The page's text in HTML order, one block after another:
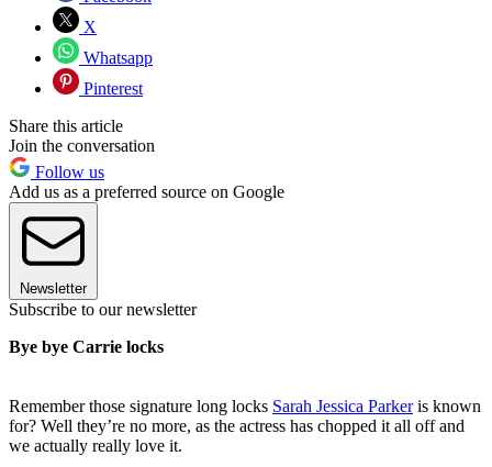
X
Whatsapp
Pinterest
Share this article
Join the conversation
Follow us
Add us as a preferred source on Google
Newsletter
Subscribe to our newsletter
Bye bye Carrie locks
Remember those signature long locks Sarah Jessica Parkeris known
for? Well they’re no more, as the actress has chopped it all off and
we actually really love it.